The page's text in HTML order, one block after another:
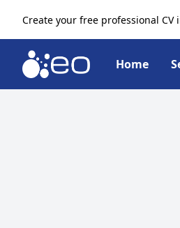
Create your free professional CV
Home